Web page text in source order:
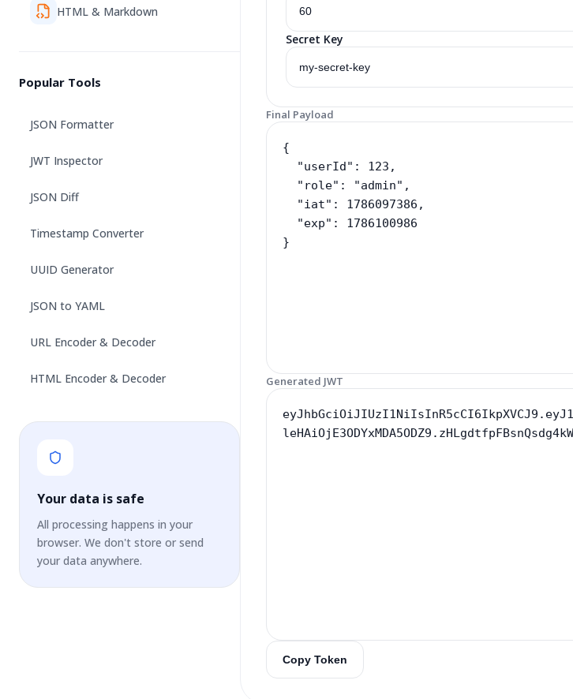
HTML & Markdown
Popular Tools
JSON Formatter
JWT Inspector
JSON Diff
Timestamp Converter
UUID Generator
JSON to YAML
URL Encoder & Decoder
HTML Encoder & Decoder
Your data is safe
All processing happens in your
browser. We don't store or send
your data anywhere.
Secret Key
Final Payload
Generated JWT
Copy Token